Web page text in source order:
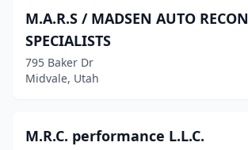
M.A.R.S / MADSEN AUTO RECON
SPECIALISTS
795 Baker Dr
Midvale, Utah
M.R.C. performance L.L.C.